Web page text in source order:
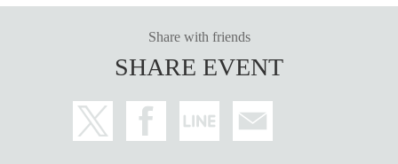
Share with friends
SHARE EVENT